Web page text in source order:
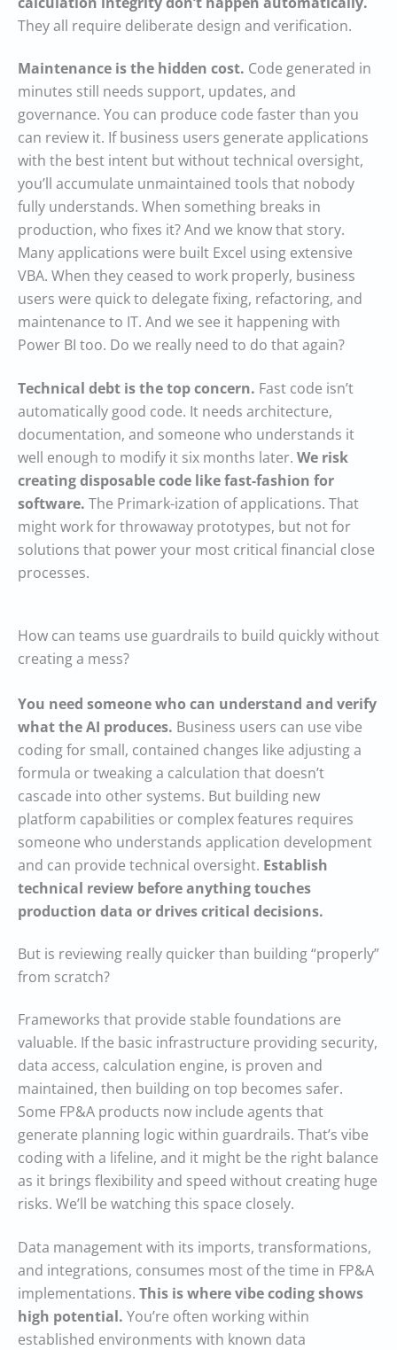
They all require deliberate design and verification.
Maintenance is the hidden cost. Code generated in
minutes still needs support, updates, and
governance. You can produce code faster than you
can review it. If business users generate applications
with the best intent but without technical oversight,
you’ll accumulate unmaintained tools that nobody
fully understands. When something breaks in
production, who fixes it? And we know that story.
Many applications were built Excel using extensive
VBA. When they ceased to work properly, business
users were quick to delegate fixing, refactoring, and
maintenance to IT. And we see it happening with
Power BI too. Do we really need to do that again?
Technical debt is the top concern. Fast code isn’t
automatically good code. It needs architecture,
documentation, and someone who understands it
well enough to modify it six months later. We risk
creating disposable code like fast-fashion for
software. The Primark-ization of applications. That
might work for throwaway prototypes, but not for
solutions that power your most critical financial close
processes.
How can teams use guardrails to build quickly without
creating a mess?
You need someone who can understand and verify
what the AI produces. Business users can use vibe
coding for small, contained changes like adjusting a
formula or tweaking a calculation that doesn’t
cascade into other systems. But building new
platform capabilities or complex features requires
someone who understands application development
and can provide technical oversight. Establish
technical review before anything touches
production data or drives critical decisions.
But is reviewing really quicker than building “properly”
from scratch?
Frameworks that provide stable foundations are
valuable. If the basic infrastructure providing security,
data access, calculation engine, is proven and
maintained, then building on top becomes safer.
Some FP&A products now include agents that
generate planning logic within guardrails. That’s vibe
coding with a lifeline, and it might be the right balance
as it brings flexibility and speed without creating huge
risks. We’ll be watching this space closely.
Data management with its imports, transformations,
and integrations, consumes most of the time in FP&A
implementations. This is where vibe coding shows
high potential. You’re often working within
established environments with known data